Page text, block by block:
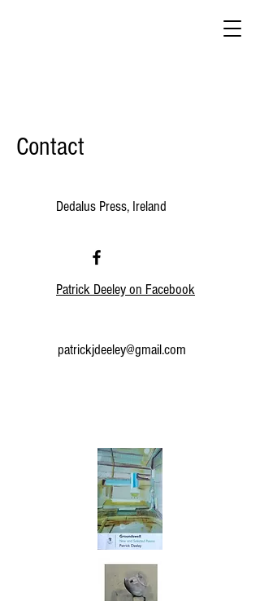
Contact
Dedalus Press, Ireland
Patrick Deeley on Facebook
patrickjdeeley@gmail.com